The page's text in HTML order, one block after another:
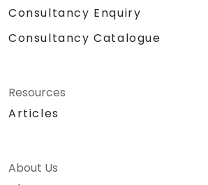
Consultancy Enquiry
Consultancy Catalogue
Resources
Articles
About Us